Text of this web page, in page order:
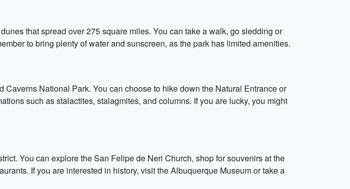
that spread over 275 square miles. You can take a walk, go sledding or
to bring plenty of water and sunscreen, as the park has limited amenities.
National Park. You can choose to hike down the Natural Entrance or
such as stalactites, stalagmites, and columns. If you are lucky, you might
You can explore the San Felipe de Neri Church, shop for souvenirs at the
If you are interested in history, visit the Albuquerque Museum or take a